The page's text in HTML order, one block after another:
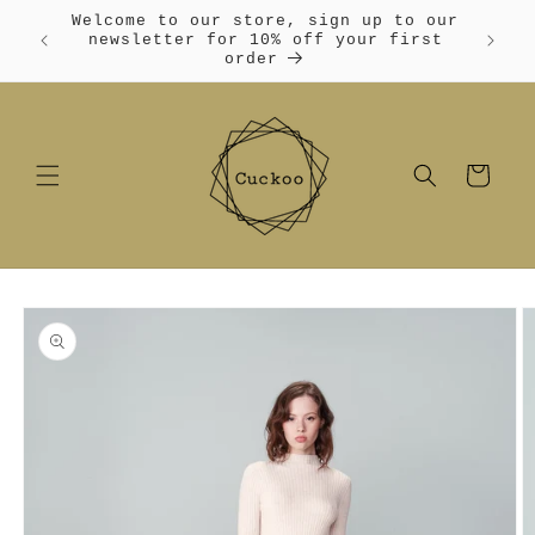
Skip to
content
Welcome to our store, sign up to our
newsletter for 10% off your first
order
Cart
Skip to
product
information